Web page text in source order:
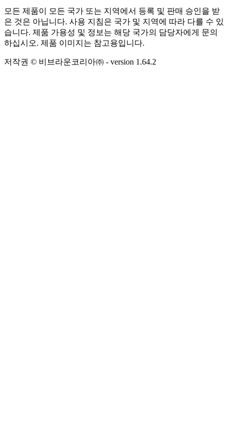
모든 제품이 모든 국가 또는 지역에서 등록 및 판매 승인을 받
은 것은 아닙니다. 사용 지침은 국가 및 지역에 따라 다를 수 있
습니다. 제품 가용성 및 정보는 해당 국가의 담당자에게 문의
하십시오. 제품 이미지는 참고용입니다.
저작권 © 비브라운코리아㈜ - version 1.64.2